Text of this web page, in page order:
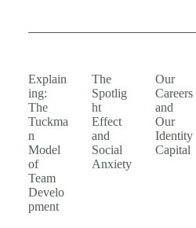
Explain
ing:
The
Tuckma
n
Model
of
Team
Develo
pment
The
Spotlig
ht
Effect
and
Social
Anxiety
Our
Careers
and
Our
Identity
Capital